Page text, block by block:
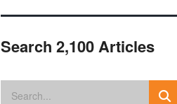
Search 2,100 Articles